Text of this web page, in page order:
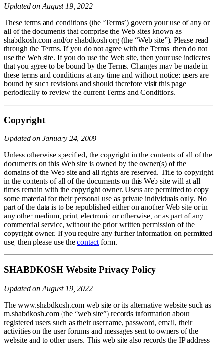
Updated on August 19, 2022
These terms and conditions (the ‘Terms’) govern your use of any or
all of the documents that comprise the Web sites known as
shabdkosh.com and/or shabdkosh.org (the “Web site”). Please read
through the Terms. If you do not agree with the Terms, then do not
use the Web site. If you do use the Web site, then your use indicates
that you agree to be bound by the Terms. Changes may be made in
these terms and conditions at any time and without notice; users are
bound by such revisions and should therefore visit this page
periodically to review the current Terms and Conditions.
Copyright
Updated on January 24, 2009
Unless otherwise specified, the copyright in the contents of all of the
documents on this Web site is owned by the owner(s) of the
domains of the Web site and all rights are reserved. Title to copyright
in the contents of all of the documents on this Web site will at all
times remain with the copyright owner. Users are permitted to copy
some material for their personal use as private individuals only. No
part of the data is to be republished either on another Web site or in
any other medium, print, electronic or otherwise, or as part of any
commercial service, without the prior written permission of the
copyright owner. If you require any further information on permitted
use, then please use the contact form.
SHABDKOSH Website Privacy Policy
Updated on August 19, 2022
The www.shabdkosh.com web site or its alternative website such as
m.shabdkosh.com (the “web site”) records information about
registered users such as their username, password, email, their
activities on the user forums and messages sent to owners of the
website and to other users. This web site also records the IP address